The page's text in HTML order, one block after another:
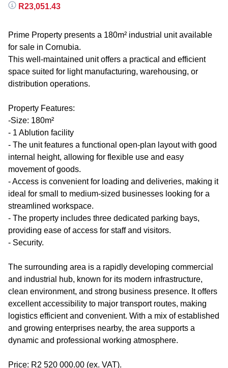
R23,051.43
Prime Property presents a 180m² industrial unit available
for sale in Cornubia.
This well-maintained unit offers a practical and efficient
space suited for light manufacturing, warehousing, or
distribution operations.
Property Features:
-Size: 180m²
- 1 Ablution facility
- The unit features a functional open-plan layout with good
internal height, allowing for flexible use and easy
movement of goods.
- Access is convenient for loading and deliveries, making it
ideal for small to medium-sized businesses looking for a
streamlined workspace.
- The property includes three dedicated parking bays,
providing ease of access for staff and visitors.
- Security.
The surrounding area is a rapidly developing commercial
and industrial hub, known for its modern infrastructure,
clean environment, and strong business presence. It offers
excellent accessibility to major transport routes, making
logistics efficient and convenient. With a mix of established
and growing enterprises nearby, the area supports a
dynamic and professional working atmosphere.
Price: R2 520 000.00 (ex. VAT).